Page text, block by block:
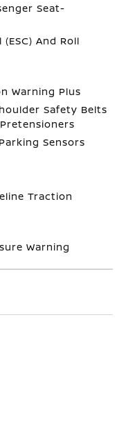
Seat-
And Roll
Warning Plus
Safety Belts
Sensors
Traction
Warning